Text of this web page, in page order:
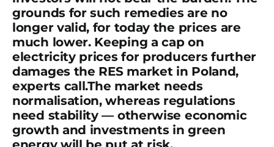
grounds for such remedies are no
longer valid, for today the prices are
much lower. Keeping a cap on
electricity prices for producers further
damages the RES market in Poland,
experts call.The market needs
normalisation, whereas regulations
need stability — otherwise economic
growth and investments in green